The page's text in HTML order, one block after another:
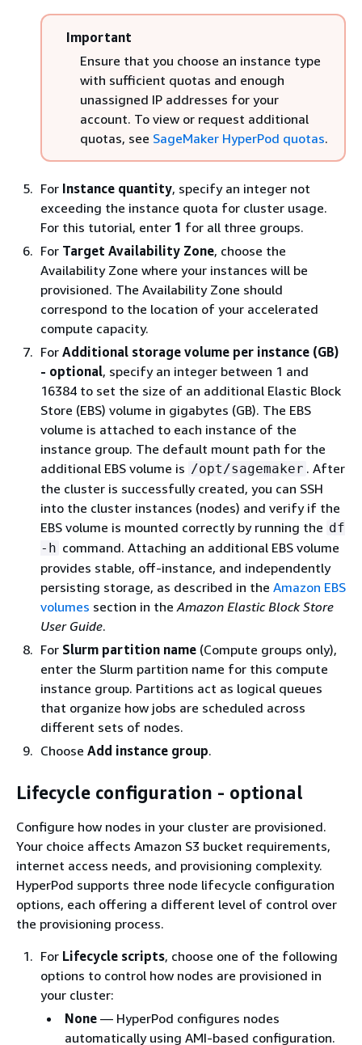
Important
Ensure that you choose an instance type
with sufficient quotas and enough
unassigned IP addresses for your
account. To view or request additional
quotas, see SageMaker HyperPod quotas.
For Instance quantity, specify an integer not
exceeding the instance quota for cluster usage.
For this tutorial, enter 1 for all three groups.
For Target Availability Zone, choose the
Availability Zone where your instances will be
provisioned. The Availability Zone should
correspond to the location of your accelerated
compute capacity.
For Additional storage volume per instance (GB)
- optional, specify an integer between 1 and
16384 to set the size of an additional Elastic Block
Store (EBS) volume in gigabytes (GB). The EBS
volume is attached to each instance of the
instance group. The default mount path for the
additional EBS volume is /opt/sagemaker . After
the cluster is successfully created, you can SSH
into the cluster instances (nodes) and verify if the
EBS volume is mounted correctly by running the df
-h command. Attaching an additional EBS volume
provides stable, off-instance, and independently
persisting storage, as described in the Amazon EBS
volumes section in the Amazon Elastic Block Store
User Guide.
For Slurm partition name (Compute groups only),
enter the Slurm partition name for this compute
instance group. Partitions act as logical queues
that organize how jobs are scheduled across
different sets of nodes.
Choose Add instance group.
Lifecycle configuration - optional
Configure how nodes in your cluster are provisioned.
Your choice affects Amazon S3 bucket requirements,
internet access needs, and provisioning complexity.
HyperPod supports three node lifecycle configuration
options, each offering a different level of control over
the provisioning process.
For Lifecycle scripts, choose one of the following
options to control how nodes are provisioned in
your cluster:
None — HyperPod configures nodes
automatically using AMI-based configuration.